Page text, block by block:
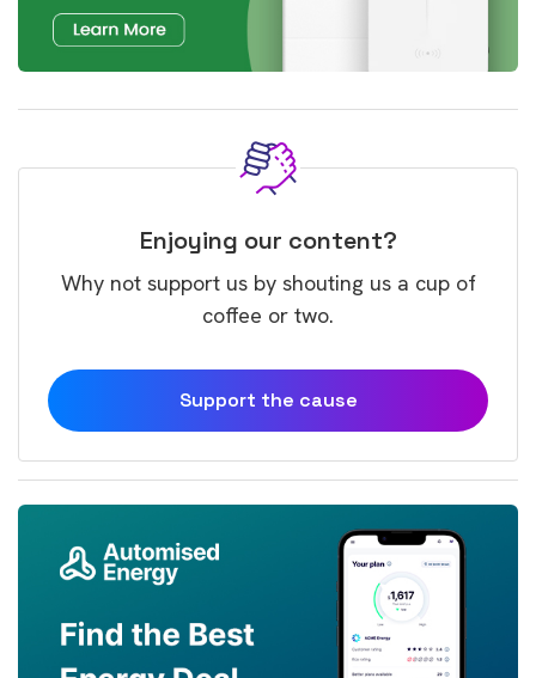
Enjoying our content?
Why not support us by shouting us a cup of
coffee or two.
Support the cause